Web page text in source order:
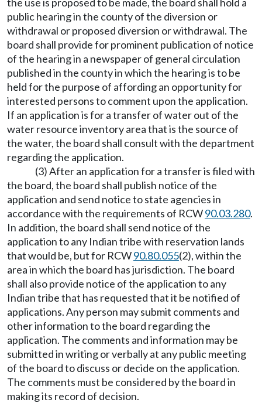
public hearing in the county of the diversion or
withdrawal or proposed diversion or withdrawal. The
board shall provide for prominent publication of notice
of the hearing in a newspaper of general circulation
published in the county in which the hearing is to be
held for the purpose of affording an opportunity for
interested persons to comment upon the application.
If an application is for a transfer of water out of the
water resource inventory area that is the source of
the water, the board shall consult with the department
regarding the application.
(3) After an application for a transfer is filed with
the board, the board shall publish notice of the
application and send notice to state agencies in
accordance with the requirements of RCW90.03.280.
In addition, the board shall send notice of the
application to any Indian tribe with reservation lands
that would be, but for RCW90.80.055(2), within the
area in which the board has jurisdiction. The board
shall also provide notice of the application to any
Indian tribe that has requested that it be notified of
applications. Any person may submit comments and
other information to the board regarding the
application. The comments and information may be
submitted in writing or verbally at any public meeting
of the board to discuss or decide on the application.
The comments must be considered by the board in
making its record of decision.